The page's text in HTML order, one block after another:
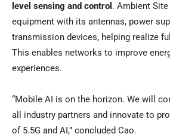
level sensing and control . Ambient
equipment with its antennas, power
transmission devices, helping realize
This enables networks to improve
experiences.
“Mobile AI is on the horizon. We will
all industry partners and innovate to
of 5.5G and AI,” concluded Cao.